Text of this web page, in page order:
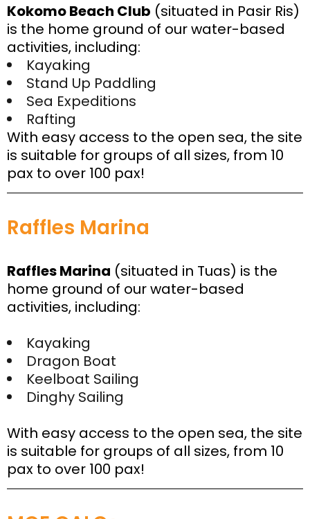
Kokomo Beach Club (situated in Pasir Ris)
is the home ground of our water-based
activities, including:
Kayaking
Stand Up Paddling
Sea Expeditions
Rafting
With easy access to the open sea, the site
is suitable for groups of all sizes, from 10
pax to over 100 pax!
Raffles Marina
Raffles Marina (situated in Tuas) is the
home ground of our water-based
activities, including:
Kayaking
Dragon Boat
Keelboat Sailing
Dinghy Sailing
With easy access to the open sea, the site
is suitable for groups of all sizes, from 10
pax to over 100 pax!